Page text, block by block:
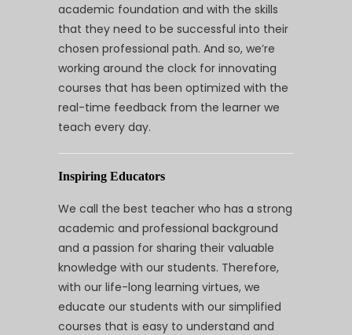
academic foundation and with the skills
that they need to be successful into their
chosen professional path. And so, we’re
working around the clock for innovating
courses that has been optimized with the
real-time feedback from the learner we
teach every day.
Inspiring Educators
We call the best teacher who has a strong
academic and professional background
and a passion for sharing their valuable
knowledge with our students. Therefore,
with our life-long learning virtues, we
educate our students with our simplified
courses that is easy to understand and